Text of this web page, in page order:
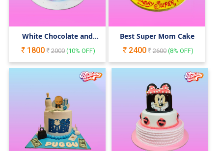
White Chocolate and
1800 2000 (10% OFF)
Best Super Mom Cake
2400
2600(8% OFF)